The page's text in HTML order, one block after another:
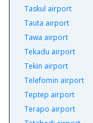
Taskul airport
Tauta airport
Tawa airport
Tekadu airport
Tekin airport
Telefomin airport
Teptep airport
Terapo airport